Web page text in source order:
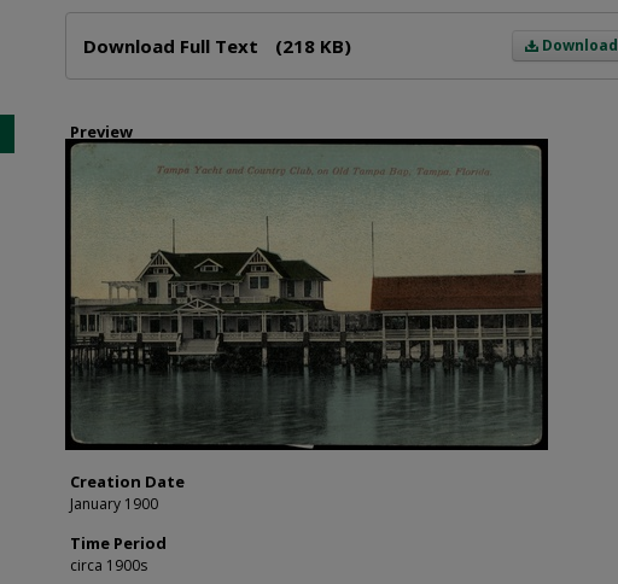
Download
Download Full Text (218 KB)
Preview
Creation Date
January 1900
Time Period
circa 1900s